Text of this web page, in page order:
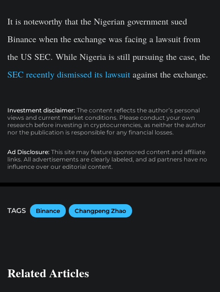
It is noteworthy that the Nigerian government sued
Binance when the exchange was facing a lawsuit from
the US SEC. While Nigeria is still pursuing the case, the
SEC recently dismissed its lawsuit against the exchange.
Investment disclaimer: The content reflects the author’s personal
views and current market conditions. Please conduct your own
research before investing in cryptocurrencies, as neither the author
nor the publication is responsible for any financial losses.
Ad Disclosure: This site may feature sponsored content and affiliate
links. All advertisements are clearly labeled, and ad partners have no
influence over our editorial content.
TAGS Binance Changpeng Zhao
Related Articles